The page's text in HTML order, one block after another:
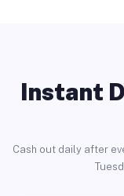
Instant
Cash out daily after